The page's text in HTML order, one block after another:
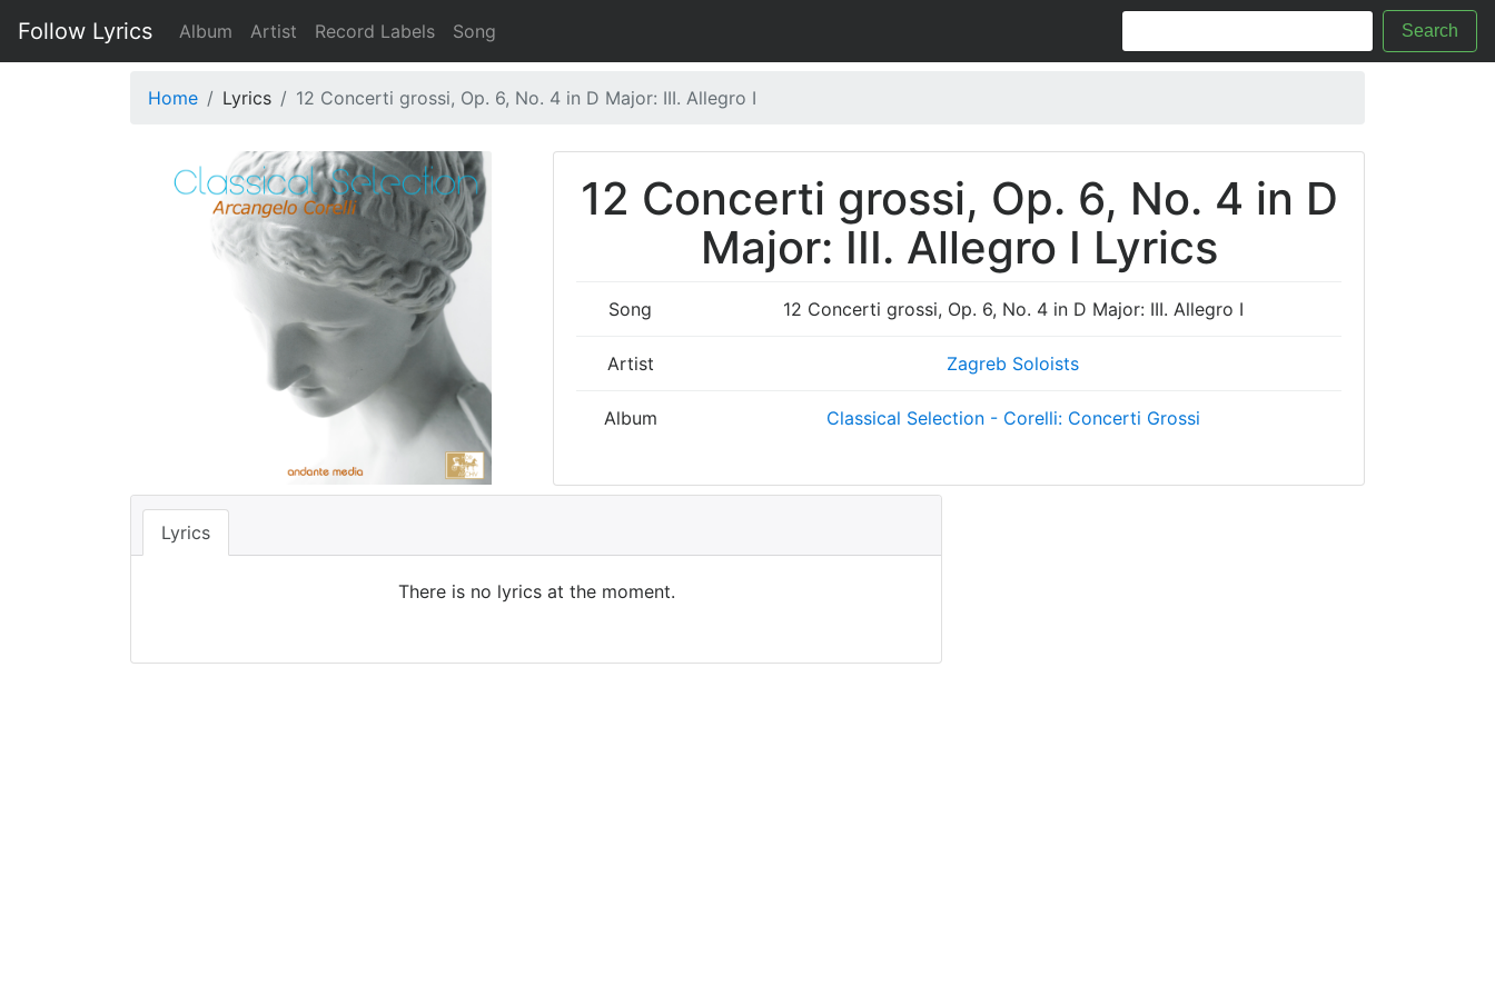
Follow Lyrics Album Artist Record Labels Song Search
Home Lyrics 12 Concerti grossi, Op. 6, No. 4 in D Major: III. Allegro I
12 Concerti grossi, Op. 6, No. 4 in D
Major: III. Allegro I Lyrics
Song 12 Concerti grossi, Op. 6, No. 4 in D Major: III. Allegro I
Artist Zagreb Soloists
Album Classical Selection - Corelli: Concerti Grossi
Lyrics
There is no lyrics at the moment.